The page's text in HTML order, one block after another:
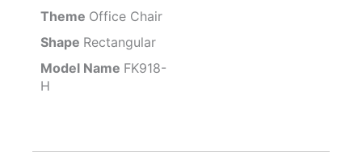
Theme Office Chair
Shape Rectangular
Model Name FK918-
H